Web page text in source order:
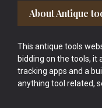
Footer
About Antique
This antique tools
bidding on the tools, it
tracking apps and a
anything tool related,